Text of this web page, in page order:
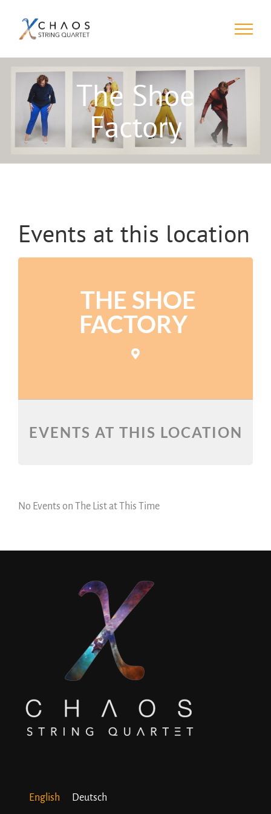
The Shoe
Factory
Events at this location
THE SHOE
FACTORY
EVENTS AT THIS LOCATION
No Events on The List at This Time
English Deutsch